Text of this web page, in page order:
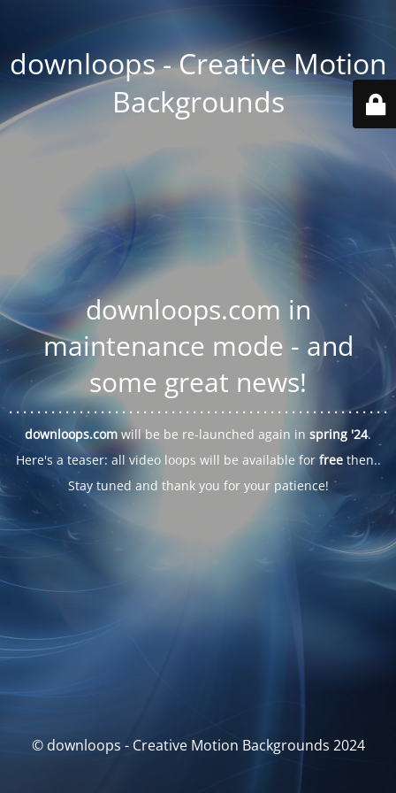
downloops - Creative Motion
Backgrounds
downloops.com in
maintenance mode - and
some great news!
. . . . . .. . . . . . . . . . . . . . . . . . . . . . . . . . . . . . . . . . . . . . . . . . . . .. . .
downloops.com will be be re-launched again in spring '24.
Here's a teaser: all video loops will be available for freethen..
Stay tuned and thank you for your patience!
© downloops - Creative Motion Backgrounds 2024